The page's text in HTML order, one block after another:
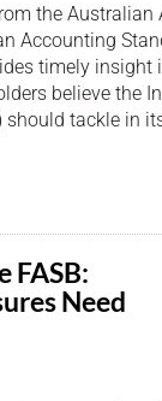
the
Accounting
timely insight
believe the
should tackle in
FASB:
Need